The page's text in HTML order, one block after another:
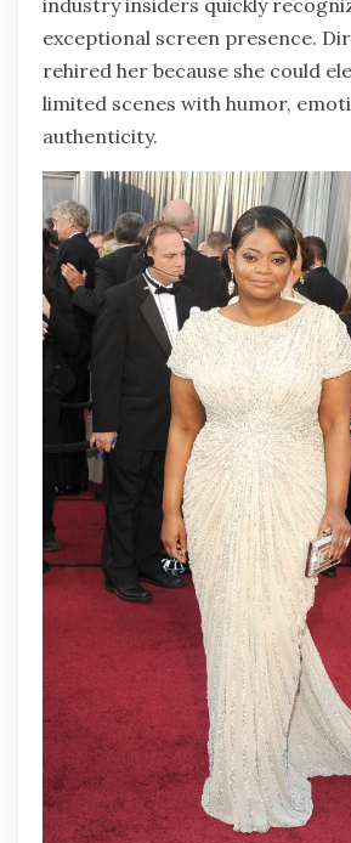
industry insiders quickly
exceptional screen presence.
rehired her because she could
limited scenes with humor,
authenticity.